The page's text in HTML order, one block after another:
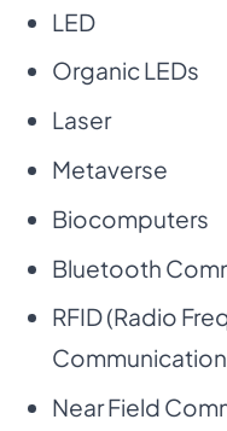
LED
Organic LEDs
Laser
Metaverse
Biocomputers
Bluetooth
RFID (Radio
Communication
Near Field